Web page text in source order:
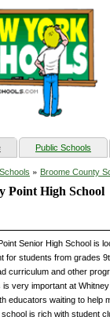
(current) Public Schools
» Broome County
Point High School
Senior High School is
for students from grades
curriculum and other
is very important at
educators waiting to help
is rich with student